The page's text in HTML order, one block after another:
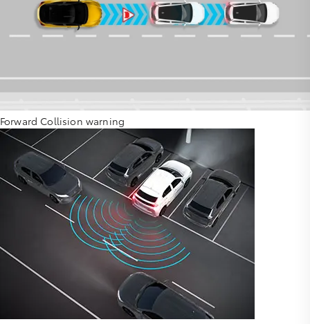
Forward Collision warning